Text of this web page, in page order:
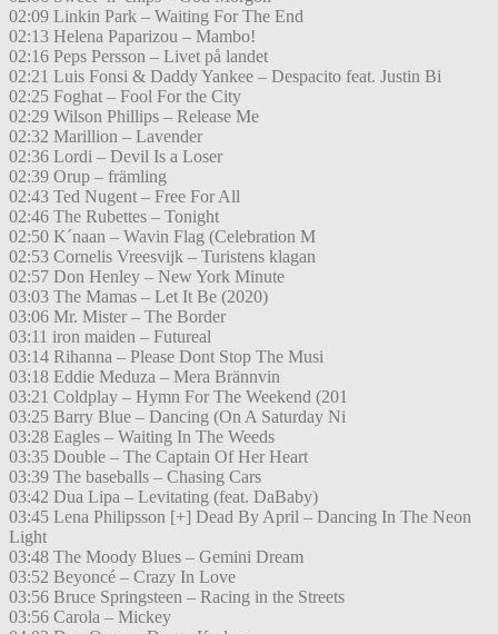
02:09 Linkin Park – Waiting For The End
02:13 Helena Paparizou – Mambo!
02:16 Peps Persson – Livet på landet
02:21 Luis Fonsi & Daddy Yankee – Despacito feat. Justin Bi
02:25 Foghat – Fool For the City
02:29 Wilson Phillips – Release Me
02:32 Marillion – Lavender
02:36 Lordi – Devil Is a Loser
02:39 Orup – främling
02:43 Ted Nugent – Free For All
02:46 The Rubettes – Tonight
02:50 K´naan – Wavin Flag (Celebration M
02:53 Cornelis Vreesvijk – Turistens klagan
02:57 Don Henley – New York Minute
03:03 The Mamas – Let It Be (2020)
03:06 Mr. Mister – The Border
03:11 iron maiden – Futureal
03:14 Rihanna – Please Dont Stop The Musi
03:18 Eddie Meduza – Mera Brännvin
03:21 Coldplay – Hymn For The Weekend (201
03:25 Barry Blue – Dancing (On A Saturday Ni
03:28 Eagles – Waiting In The Weeds
03:35 Double – The Captain Of Her Heart
03:39 The baseballs – Chasing Cars
03:42 Dua Lipa – Levitating (feat. DaBaby)
03:45 Lena Philipsson [+] Dead By April – Dancing In The Neon
Light
03:48 The Moody Blues – Gemini Dream
03:52 Beyoncé – Crazy In Love
03:56 Bruce Springsteen – Racing in the Streets
03:56 Carola – Mickey